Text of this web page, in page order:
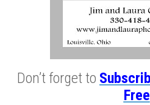
Don’t forget to
Free